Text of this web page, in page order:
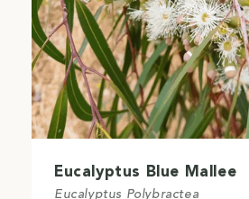
Eucalyptus Blue Mallee
Eucalyptus Polybractea